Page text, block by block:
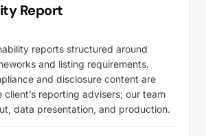
Report
reports structured around
and listing requirements.
and disclosure content are
reporting advisers; our team
data presentation, and production.